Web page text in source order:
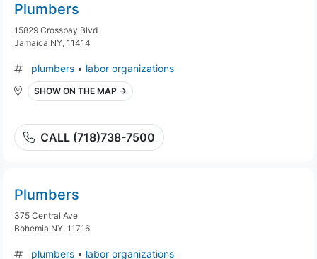
Plumbers
15829 Crossbay Blvd
Jamaica NY, 11414
plumbers • labor organizations
SHOW ON THE MAP →
CALL (718)738-7500
Plumbers
375 Central Ave
Bohemia NY, 11716
plumbers • labor organizations